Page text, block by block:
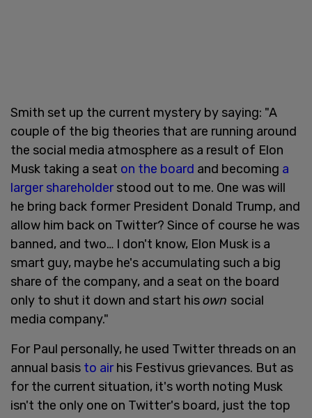
Smith set up the current mystery by saying: "A
couple of the big theories that are running around
the social media atmosphere as a result of Elon
Musk taking a seat on the board and becoming a
larger shareholderstood out to me. One was will
he bring back former President Donald Trump, and
allow him back on Twitter? Since of course he was
banned, and two… I don't know, Elon Musk is a
smart guy, maybe he's accumulating such a big
share of the company, and a seat on the board
only to shut it down and start hisown social
media company."
For Paul personally, he used Twitter threads on an
annual basis to airhis Festivus grievances. But as
for the current situation, it's worth noting Musk
isn't the only one on Twitter's board, just the top